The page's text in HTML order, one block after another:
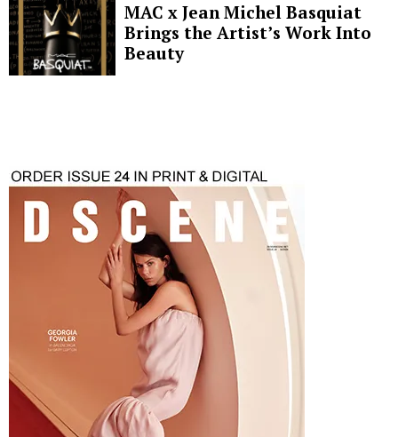
MAC x Jean Michel Basquiat
Brings the Artist’s Work Into
Beauty